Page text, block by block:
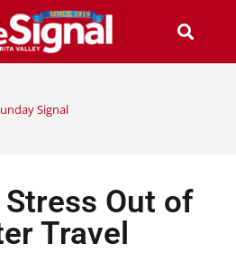
Signal
Out of
Travel